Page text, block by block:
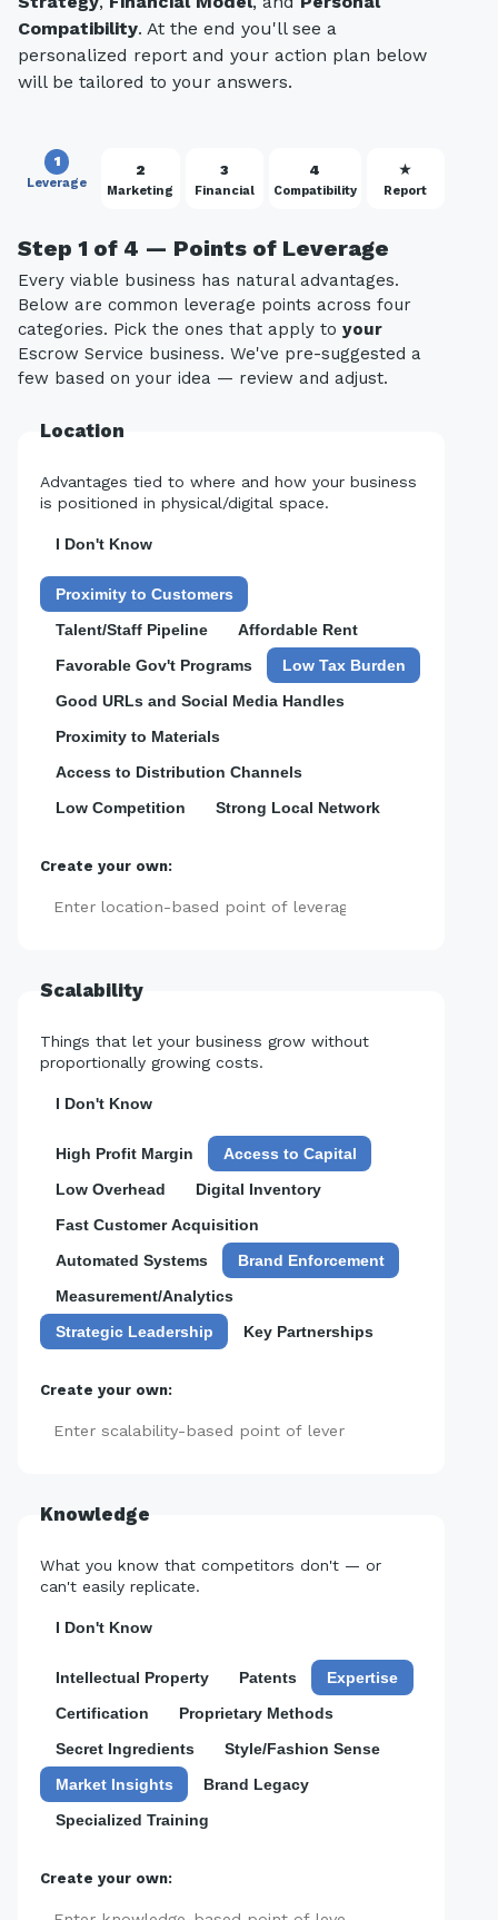
Compatibility. At the end you'll see a
personalized report and your action plan below
will be tailored to your answers.
1
Leverage
2
Marketing
3
Financial
4
Compatibility
★
Report
Step 1 of 4 — Points of Leverage
Every viable business has natural advantages.
Below are common leverage points across four
categories. Pick the ones that apply to your
Escrow Service business. We've pre-suggested a
few based on your idea — review and adjust.
Location
Advantages tied to where and how your business
is positioned in physical/digital space.
I Don't Know
Proximity to Customers
Talent/Staff Pipeline
Affordable Rent
Favorable Gov't Programs
Low Tax Burden
Good URLs and Social Media Handles
Proximity to Materials
Access to Distribution Channels
Low Competition
Strong Local Network
Create your own:
Scalability
Things that let your business grow without
proportionally growing costs.
I Don't Know
High Profit Margin
Access to Capital
Low Overhead
Digital Inventory
Fast Customer Acquisition
Automated Systems
Brand Enforcement
Measurement/Analytics
Strategic Leadership
Key Partnerships
Create your own:
Knowledge
What you know that competitors don't — or
can't easily replicate.
I Don't Know
Intellectual Property Patents
Expertise
Certification
Proprietary Methods
Secret Ingredients
Style/Fashion Sense
Market Insights
Brand Legacy
Specialized Training
Create your own: